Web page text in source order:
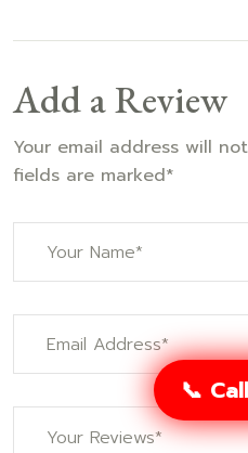
Add a Review
Your email address will
fields are marked*
📞